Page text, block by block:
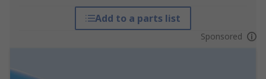
Add to a parts list
Sponsored